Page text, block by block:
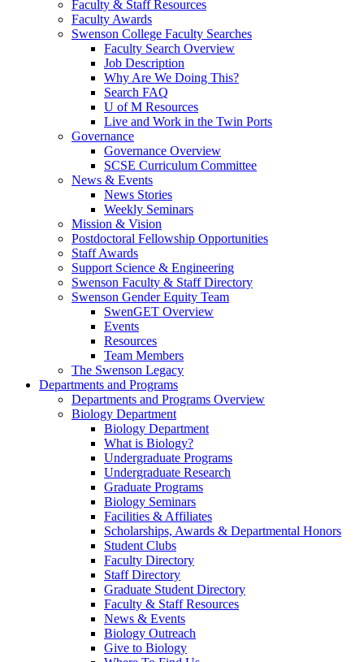
Faculty & Staff Resources
Faculty Awards
Swenson College Faculty Searches
Faculty Search Overview
Job Description
Why Are We Doing This?
Search FAQ
U of M Resources
Live and Work in the Twin Ports
Governance
Governance Overview
SCSE Curriculum Committee
News & Events
News Stories
Weekly Seminars
Mission & Vision
Postdoctoral Fellowship Opportunities
Staff Awards
Support Science & Engineering
Swenson Faculty & Staff Directory
Swenson Gender Equity Team
SwenGET Overview
Events
Resources
Team Members
The Swenson Legacy
Departments and Programs
Departments and Programs Overview
Biology Department
Biology Department
What is Biology?
Undergraduate Programs
Undergraduate Research
Graduate Programs
Biology Seminars
Facilities & Affiliates
Scholarships, Awards & Departmental Honors
Student Clubs
Faculty Directory
Staff Directory
Graduate Student Directory
Faculty & Staff Resources
News & Events
Biology Outreach
Give to Biology